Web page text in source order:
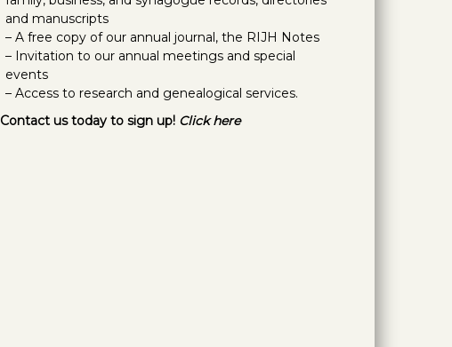
and manuscripts
– A free copy of our annual journal, the RIJH Notes
– Invitation to our annual meetings and special
events
– Access to research and genealogical services.
Contact us today to sign up! Click here